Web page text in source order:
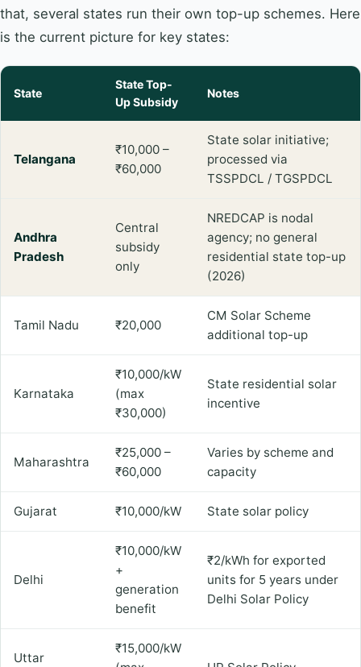
that, several states run their own top-up schemes. Here
is the current picture for key states:
State
State Top-
Up Subsidy
Notes
Telangana
₹10,000 –
₹60,000
State solar initiative;
processed via
TSSPDCL / TGSPDCL
Andhra
Pradesh
Central
subsidy
only
NREDCAP is nodal
agency; no general
residential state top-up
(2026)
Tamil Nadu ₹20,000
CM Solar Scheme
additional top-up
Karnataka
₹10,000/kW
(max
₹30,000)
State residential solar
incentive
Maharashtra
₹25,000 –
₹60,000
Varies by scheme and
capacity
Gujarat ₹10,000/kW State solar policy
Delhi
₹10,000/kW
+
generation
benefit
₹2/kWh for exported
units for 5 years under
Delhi Solar Policy
Uttar
₹15,000/kW